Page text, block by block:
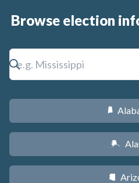
Browse election
B
A
D